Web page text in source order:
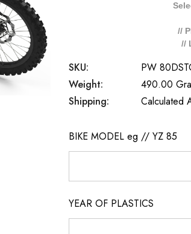
//
//
SKU:
PW
Weight:
490.00
Shipping:
Calculated
BIKE MODEL eg // YZ 85
YEAR OF PLASTICS